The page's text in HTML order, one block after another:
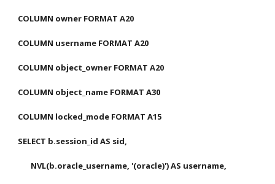
COLUMN owner FORMAT A20
COLUMN username FORMAT A20
COLUMN object_owner FORMAT A20
COLUMN object_name FORMAT A30
COLUMN locked_mode FORMAT A15
SELECT b.session_id AS sid,
       NVL(b.oracle_username, '(oracle)') AS username,